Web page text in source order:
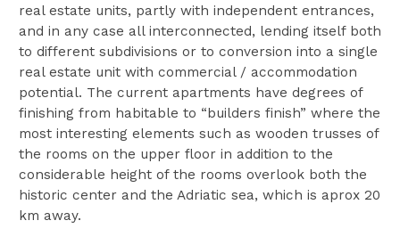
real estate units, partly with independent entrances,
and in any case all interconnected, lending itself both
to different subdivisions or to conversion into a single
real estate unit with commercial / accommodation
potential. The current apartments have degrees of
finishing from habitable to “builders finish” where the
most interesting elements such as wooden trusses of
the rooms on the upper floor in addition to the
considerable height of the rooms overlook both the
historic center and the Adriatic sea, which is aprox 20
km away.